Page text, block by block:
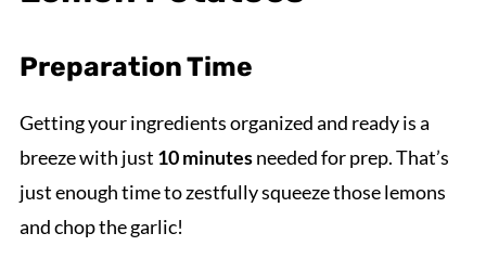
Preparation Time
Getting your ingredients organized and ready is a
breeze with just 10 minutesneeded for prep. That’s
just enough time to zestfully squeeze those lemons
and chop the garlic!